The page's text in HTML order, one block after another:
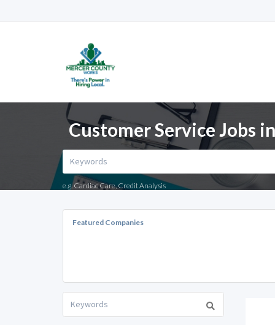
Customer Service Jobs
e.g. Cardiac Care, Credit Analysis
Featured Companies